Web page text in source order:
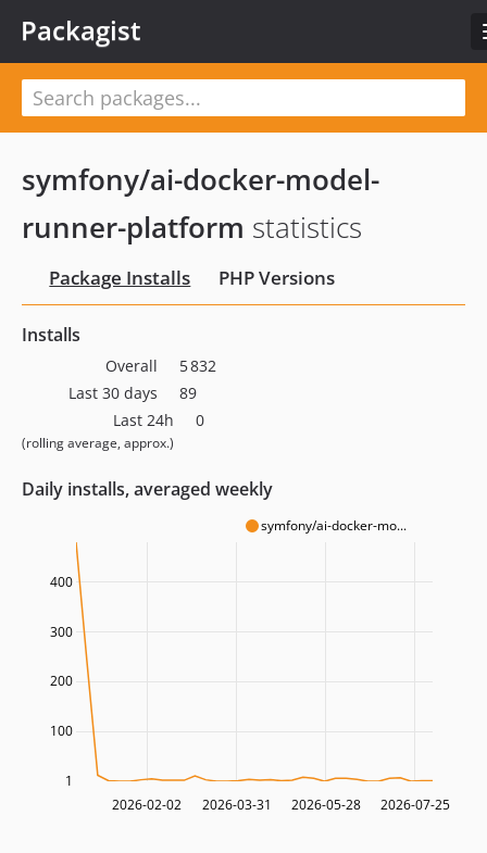
Packagist
symfony/ai-docker-model-
runner-platform statistics
Package Installs PHP Versions
Installs
Overall
5 832
Last 30 days
89
Last 24h
(rolling average, approx.)
0
Daily installs, averaged weekly
symfony/ai-docker-mo...
2026-02-02 2026-03-31 2026-05-28 2026-07-25
100
200
300
400
1